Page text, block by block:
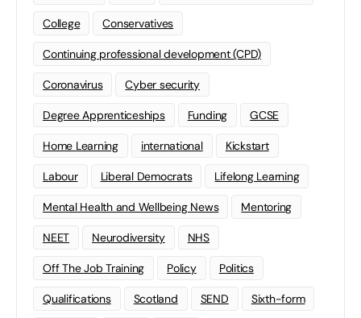
College Conservatives
Continuing professional development (CPD)
Coronavirus Cyber security
Degree Apprenticeships Funding GCSE
Home Learning international Kickstart
Labour Liberal Democrats Lifelong Learning
Mental Health and Wellbeing News Mentoring
NEET Neurodiversity NHS
Off The Job Training Policy Politics
Qualifications Scotland SEND Sixth-form